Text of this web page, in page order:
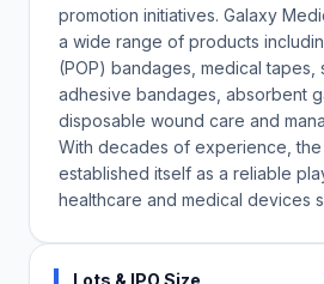
promotion initiatives. Galaxy
a wide range of products
(POP) bandages, medical tapes,
adhesive bandages, absorbent
disposable wound care and
With decades of experience, the
established itself as a reliable
healthcare and medical devices
Lots & IPO Size